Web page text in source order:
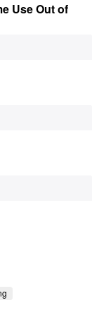
Use Out of